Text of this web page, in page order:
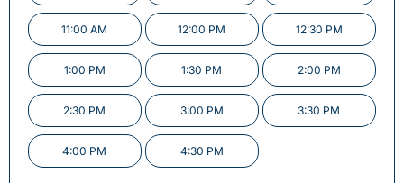
11:00 AM 12:00 PM 12:30 PM
1:00 PM 1:30 PM 2:00 PM
2:30 PM 3:00 PM 3:30 PM
4:00 PM 4:30 PM